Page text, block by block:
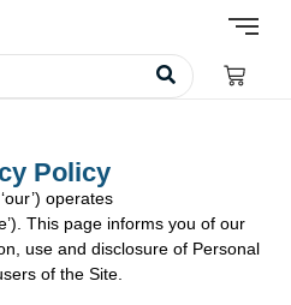
Policy
operates
This page informs you of our
use and disclosure of Personal
of the Site.